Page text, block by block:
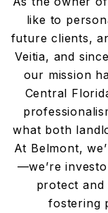
like to
future clients,
Veitia, and
our mission
Central
what both
At Belmont,
—we’re
protect and
fostering